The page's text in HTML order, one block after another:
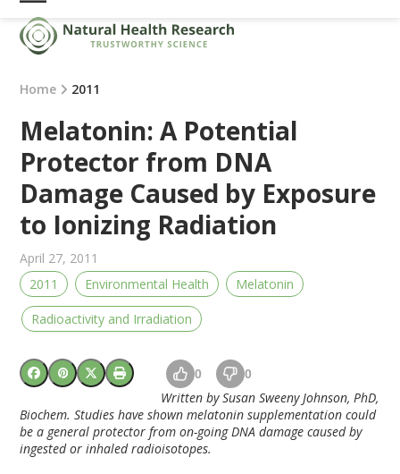
Skip
content
Open
mobile
menu
Close
mobile
menu
Home 2011
Melatonin: A Potential
Protector from DNA
Damage Caused by Exposure
to Ionizing Radiation
April 27, 2011
2011
Environmental Health Melatonin
Radioactivity and Irradiation
0 0
Written by Susan Sweeny Johnson, PhD,
Biochem. Studies have shown melatonin supplementation could
be a general protector from on-going DNA damage caused by
ingested or inhaled radioisotopes.